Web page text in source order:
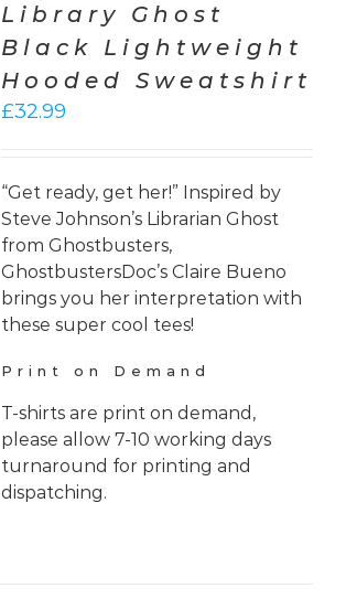
Library Ghost
Black Lightweight
Hooded Sweatshirt
£32.99
“Get ready, get her!” Inspired by
Steve Johnson’s Librarian Ghost
from Ghostbusters,
GhostbustersDoc’s Claire Bueno
brings you her interpretation with
these super cool tees!
Print on Demand
T-shirts are print on demand,
please allow 7-10 working days
turnaround for printing and
dispatching.